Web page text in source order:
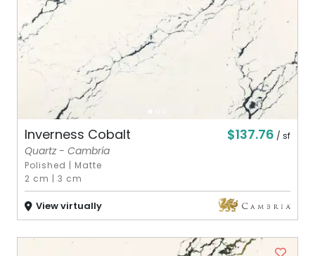
Inverness Cobalt $137.76 / sf
Quartz - Cambria
Polished | Matte
2 cm |3 cm
View virtually